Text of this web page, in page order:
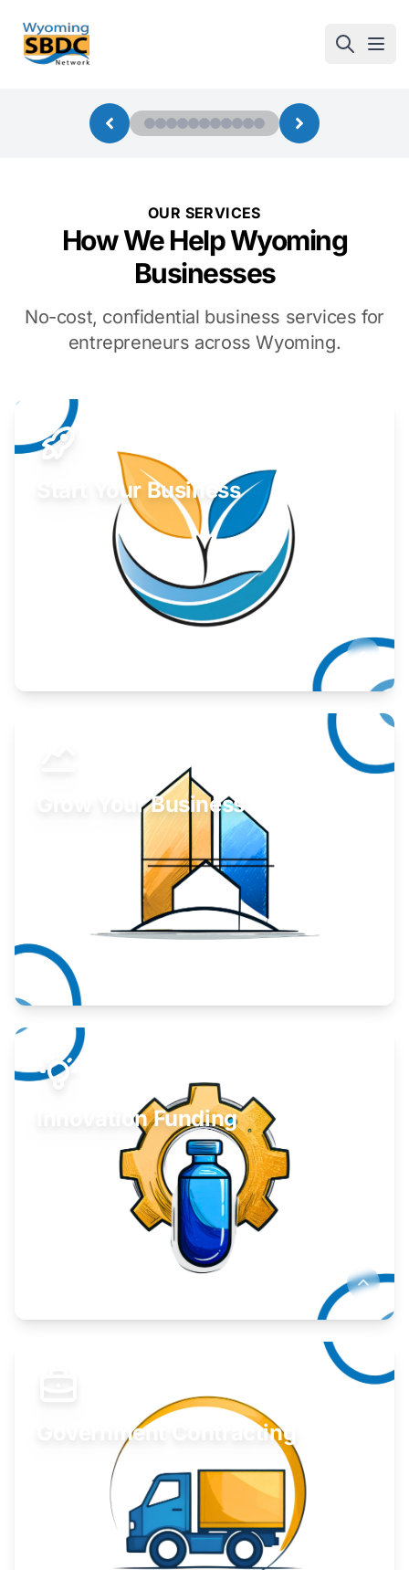
Wyoming SBDC
OUR SERVICES
How We Help Wyoming
Businesses
No-cost, confidential business services for
entrepreneurs across Wyoming.
Start Your Business
Grow Your Business
Take your business to the next level.
Learn More
Innovation Funding
Government Contracting